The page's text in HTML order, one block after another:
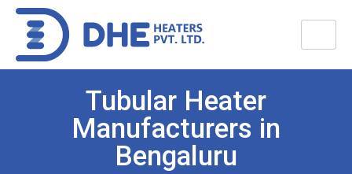
Tubular Heater
Manufacturers in
Bengaluru